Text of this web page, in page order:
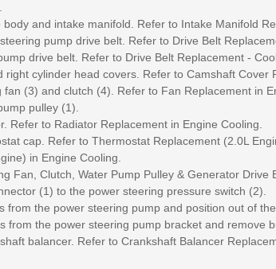
and intake manifold. Refer to Intake Manifold
pump drive belt. Refer to Drive Belt
drive belt. Refer to Drive Belt Replacement -
right cylinder head covers. Refer to Camshaft
(3) and clutch (4). Refer to Fan Replacement in
pulley (1).
Refer to Radiator Replacement in Engine Cooling.
cap. Refer to Thermostat Replacement (2.0L
in Engine Cooling.
Fan, Clutch, Water Pump Pulley & Generator Drive
(1) to the power steering pressure switch (2).
from the power steering pump and position out of the
from the power steering pump bracket and remove
balancer. Refer to Crankshaft Balancer